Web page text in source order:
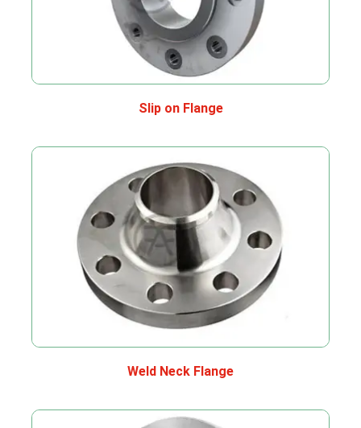
Slip on Flange
Weld Neck Flange